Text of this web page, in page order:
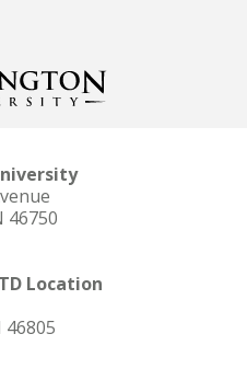
46750
Location
46805